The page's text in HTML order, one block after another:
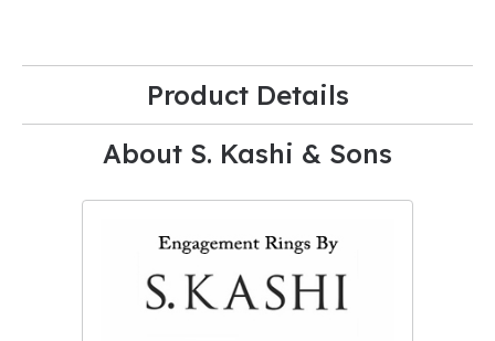
Product Details
About S. Kashi & Sons